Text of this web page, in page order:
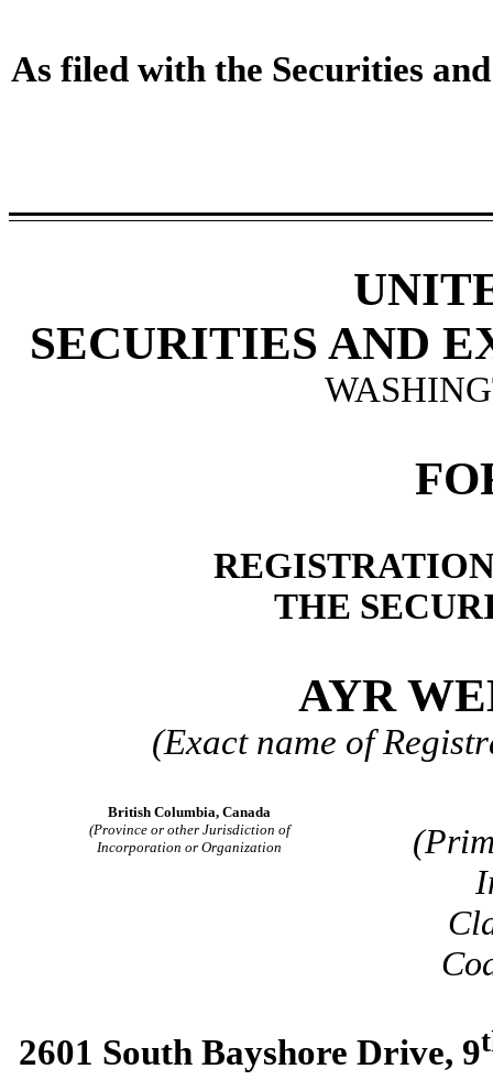
As filed with the Securities
SECURITIES AND
THE
AYR
(Exact name of
British Columbia, Canada
(Province or other Jurisdiction of
Incorporation or Organization
2601 South Bayshore Drive, 9